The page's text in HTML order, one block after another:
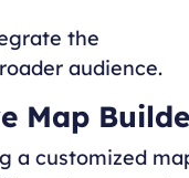
the
audience.
Map
a customized